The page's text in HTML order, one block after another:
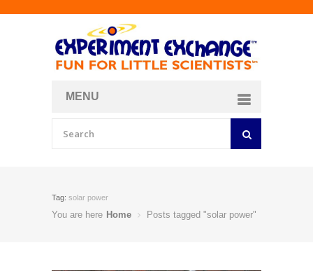
MENU
Tag: solar power
You are here Home Posts tagged "solar power"